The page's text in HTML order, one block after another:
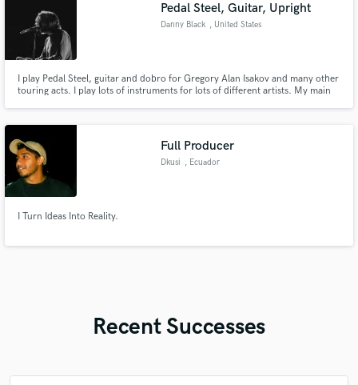
Pedal Steel, Guitar, Upright
Danny Black , United States
I play Pedal Steel, guitar and dobro for Gregory Alan Isakov and many other
touring acts. I play lots of instruments for lots of different artists. My main
harmonies and play synth.
Full Producer
Dkusi , Ecuador
I Turn Ideas Into Reality.
Recent Successes